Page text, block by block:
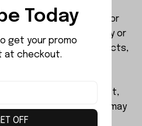
in case of swallowing or
accept any responsibility or
this or any other products,
with Parents
finalized by real object,
measurement, there may
Today
get your promo
at checkout.
OFF